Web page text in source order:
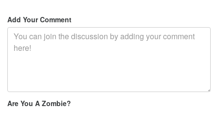
Add Your Comment
Are You A Zombie?